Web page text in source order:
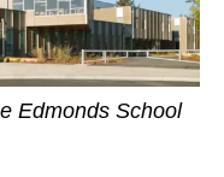
Edmonds School